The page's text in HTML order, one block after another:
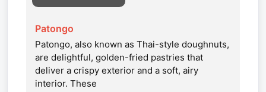
Patongo
Patongo, also known as Thai-style doughnuts,
are delightful, golden-fried pastries that
deliver a crispy exterior and a soft, airy
interior. These